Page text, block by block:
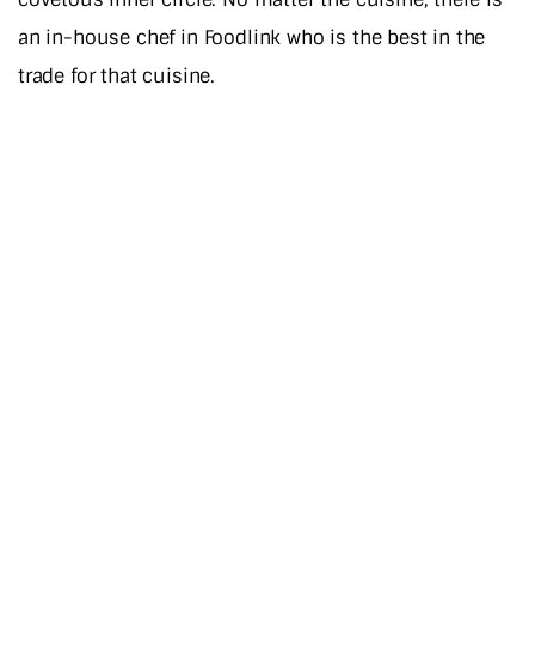
an in-house chef in Foodlink who is the best in the
trade for that cuisine.